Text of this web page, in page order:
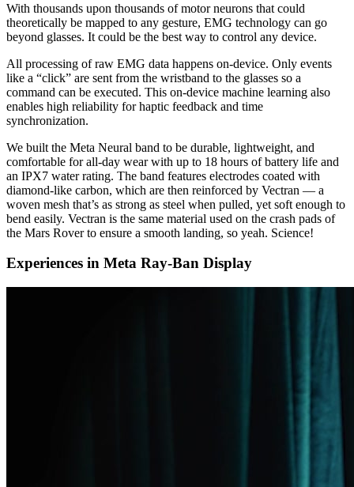
With thousands upon thousands of motor neurons that could
theoretically be mapped to any gesture, EMG technology can go
beyond glasses. It could be the best way to control any device.
All processing of raw EMG data happens on-device. Only events
like a “click” are sent from the wristband to the glasses so a
command can be executed. This on-device machine learning also
enables high reliability for haptic feedback and time
synchronization.
We built the Meta Neural band to be durable, lightweight, and
comfortable for all-day wear with up to 18 hours of battery life and
an IPX7 water rating. The band features electrodes coated with
diamond-like carbon, which are then reinforced by Vectran — a
woven mesh that’s as strong as steel when pulled, yet soft enough to
bend easily. Vectran is the same material used on the crash pads of
the Mars Rover to ensure a smooth landing, so yeah. Science!
Experiences in Meta Ray-Ban Display